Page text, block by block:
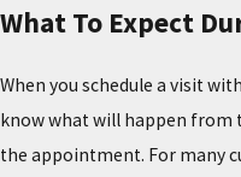
What To Expect
When you schedule a visit
know what will happen
the appointment. For many